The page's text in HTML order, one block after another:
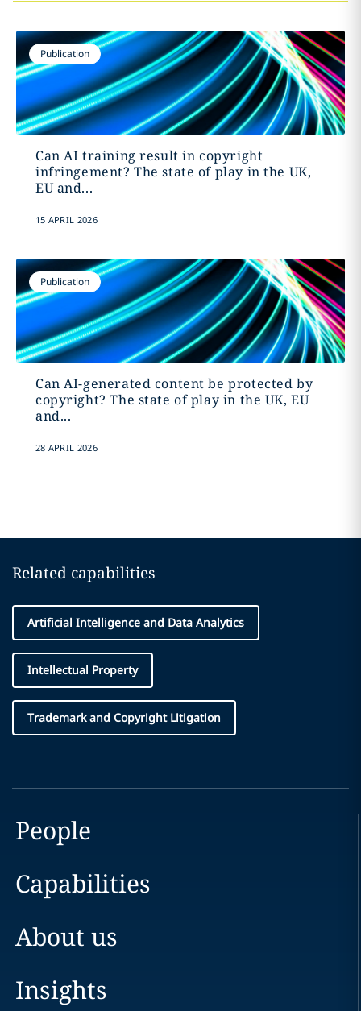
Publication
Can AI training result in copyright
infringement? The state of play in the UK,
EU and...
15 APRIL 2026
Publication
Can AI-generated content be protected by
copyright? The state of play in the UK, EU
and...
28 APRIL 2026
Related capabilities
Artificial Intelligence and Data Analytics
Intellectual Property
Trademark and Copyright Litigation
People
Capabilities
About us
Insights